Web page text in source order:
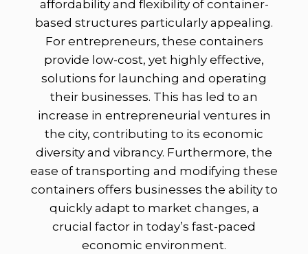
affordability and flexibility of container-
based structures particularly appealing.
For entrepreneurs, these containers
provide low-cost, yet highly effective,
solutions for launching and operating
their businesses. This has led to an
increase in entrepreneurial ventures in
the city, contributing to its economic
diversity and vibrancy. Furthermore, the
ease of transporting and modifying these
containers offers businesses the ability to
quickly adapt to market changes, a
crucial factor in today’s fast-paced
economic environment.